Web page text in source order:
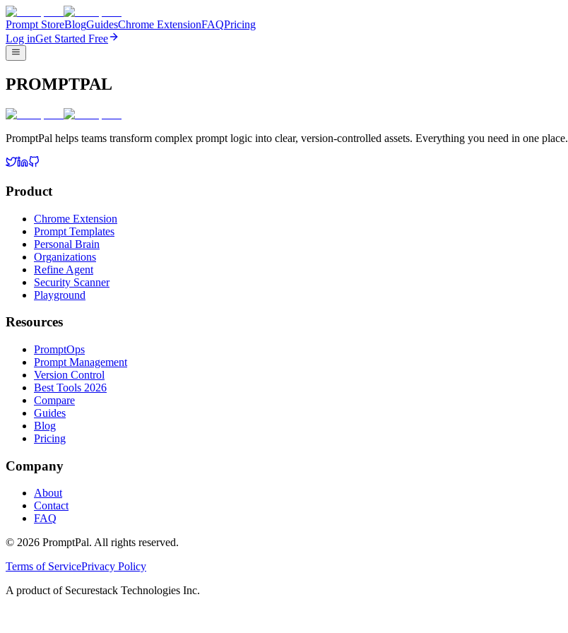
Prompt StoreBlogGuidesChrome ExtensionFAQPricing
Log inGet Started Free
PROMPTPAL
PromptPal helps teams transform complex prompt logic into clear, version-controlled assets. Everything you need in one place.
Product
Chrome Extension
Prompt Templates
Personal Brain
Organizations
Refine Agent
Security Scanner
Playground
Resources
PromptOps
Prompt Management
Version Control
Best Tools 2026
Compare
Guides
Blog
Pricing
Company
About
Contact
FAQ
© 2026 PromptPal. All rights reserved.
Terms of ServicePrivacy Policy
A product of Securestack Technologies Inc.